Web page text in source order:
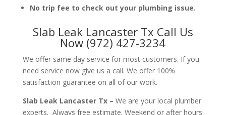
No trip fee to check out your plumbing issue.
Slab Leak Lancaster Tx Call Us
Now (972) 427-3234
We offer same day service for most customers. If you
need service now give us a call. We offer 100%
satisfaction guarantee on all of our work.
Slab Leak Lancaster Tx – We are your local plumber
experts. Always free estimate. Weekend or after hours